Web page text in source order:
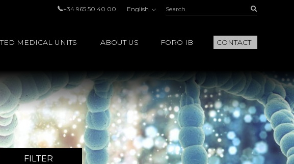
+34 965 50 40 00 English Search:
MEDICAL UNITS ABOUT US FORO IB CONTACT
FILTER